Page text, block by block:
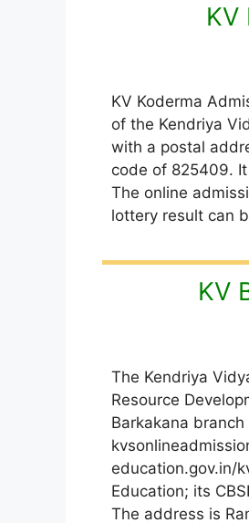
KV
KV Koderma
of the Kendriya
with a postal
code of 825409.
The online
lottery result can
KV
The Kendriya
Resource
Barkakana
education.gov.in/
Education; its
The address is